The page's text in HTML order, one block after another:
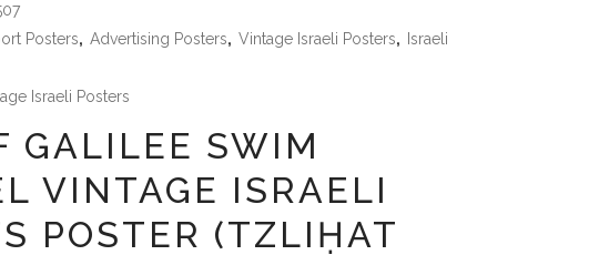
Posters, Advertising Posters, Vintage Israeli Posters,
Israeli
Israeli Posters
GALILEE SWIM
VINTAGE ISRAELI
POSTER (TZLIḤAT